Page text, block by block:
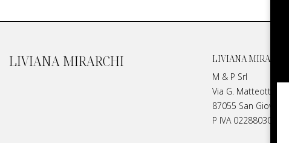
LIVIANA MIRARCHI
LIVIANA MIRARCHI
M & P Srl
Via G. Matteotti, 91
87055 San
P IVA 02288030782